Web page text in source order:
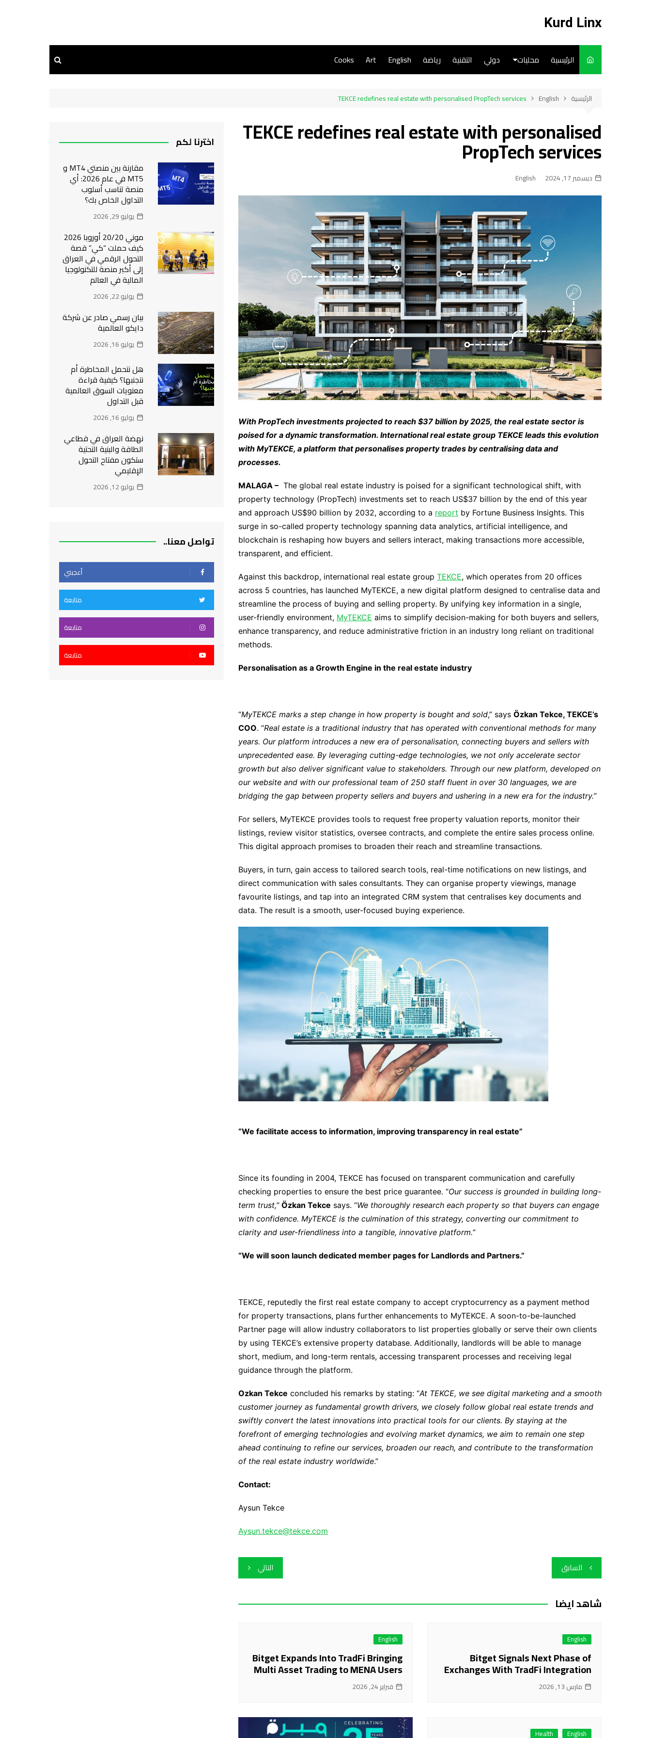
Kurd Linx
الرئيسية محليات
Cooks
دولي التقنية رياضة English
Art
Cooks
الرئيسية English
TEKCE redefines real estate with personalised PropTech services
TEKCE redefines real estate with personalised
PropTech services
ديسمبر 17, 2024 English
With PropTech investments projected to reach $37 billion by 2025, the real estate sector is
poised for a dynamic transformation. International real estate group TEKCE leads this evolution
with MyTEKCE, a platform that personalises property trades by centralising data and
processes.
MALAGA – The global real estate industry is poised for a significant technological shift, with
property technology (PropTech) investments set to reach US$37 billion by the end of this year
and approach US$90 billion by 2032, according to a report by Fortune Business Insights. This
surge in so-called property technology spanning data analytics, artificial intelligence, and
blockchain is reshaping how buyers and sellers interact, making transactions more accessible,
transparent, and efficient.
Against this backdrop, international real estate group TEKCE, which operates from 20 offices
across 5 countries, has launched MyTEKCE, a new digital platform designed to centralise data and
streamline the process of buying and selling property. By unifying key information in a single,
user-friendly environment, MyTEKCE aims to simplify decision-making for both buyers and sellers,
enhance transparency, and reduce administrative friction in an industry long reliant on traditional
methods.
Personalisation as a Growth Engine in the real estate industry
“MyTEKCE marks a step change in how property is bought and sold,” says Özkan Tekce, TEKCE’s
COO. “Real estate is a traditional industry that has operated with conventional methods for many
years. Our platform introduces a new era of personalisation, connecting buyers and sellers with
unprecedented ease. By leveraging cutting-edge technologies, we not only accelerate sector
growth but also deliver significant value to stakeholders. Through our new platform, developed on
our website and with our professional team of 250 staff fluent in over 30 languages, we are
bridging the gap between property sellers and buyers and ushering in a new era for the industry.”
For sellers, MyTEKCE provides tools to request free property valuation reports, monitor their
listings, review visitor statistics, oversee contracts, and complete the entire sales process online.
This digital approach promises to broaden their reach and streamline transactions.
Buyers, in turn, gain access to tailored search tools, real-time notifications on new listings, and
direct communication with sales consultants. They can organise property viewings, manage
favourite listings, and tap into an integrated CRM system that centralises key documents and
data. The result is a smooth, user-focused buying experience.
“We facilitate access to information, improving transparency in real estate”
Since its founding in 2004, TEKCE has focused on transparent communication and carefully
checking properties to ensure the best price guarantee. “Our success is grounded in building long-
term trust,” Özkan Tekce says. “We thoroughly research each property so that buyers can engage
with confidence. MyTEKCE is the culmination of this strategy, converting our commitment to
clarity and user-friendliness into a tangible, innovative platform.”
“We will soon launch dedicated member pages for Landlords and Partners.”
TEKCE, reputedly the first real estate company to accept cryptocurrency as a payment method
for property transactions, plans further enhancements to MyTEKCE. A soon-to-be-launched
Partner page will allow industry collaborators to list properties globally or serve their own clients
by using TEKCE’s extensive property database. Additionally, landlords will be able to manage
short, medium, and long-term rentals, accessing transparent processes and receiving legal
guidance through the platform.
Ozkan Tekce concluded his remarks by stating: “At TEKCE, we see digital marketing and a smooth
customer journey as fundamental growth drivers, we closely follow global real estate trends and
swiftly convert the latest innovations into practical tools for our clients. By staying at the
forefront of emerging technologies and evolving market dynamics, we aim to remain one step
ahead continuing to refine our services, broaden our reach, and contribute to the transformation
of the real estate industry worldwide.”
Contact:
Aysun Tekce
Aysun.tekce@tekce.com
تصفّح
المقالات
السابق التالي
شاهد ايضا
English
Bitget Signals Next Phase of
Exchanges With TradFi Integration
مارس 13, 2026
English
Bitget Expands Into TradFi Bringing
Multi Asset Trading to MENA Users
فبراير 24, 2026
English
Health
اخترنا لكم
مقارنة بين منصتي MT4 و
MT5 في عام 2026: أي
منصة تناسب أسلوب
التداول الخاص بك؟
يوليو 29, 2026
موني 20/20 أوروبا 2026
كيف حملت “كي” قصة
التحول الرقمي في العراق
إلى أكبر منصة للتكنولوجيا
المالية في العالم
يوليو 22, 2026
بيان رسمي صادر عن شركة
دايكو العالمية
يوليو 16, 2026
هل نتحمل المخاطرة أم
نتجنبها؟ كيفية قراءة
معنويات السوق العالمية
قبل التداول
يوليو 16, 2026
نهضة العراق في قطاعي
الطاقة والبنية التحتية
ستكون مفتاح التحول
الإقليمي
يوليو 12, 2026
تواصل معنا..
أعجبني
متابعة
متابعة
متابعة